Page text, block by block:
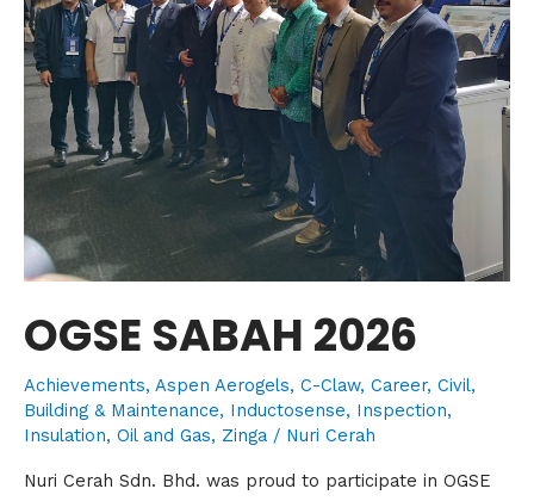
OGSE SABAH 2026
Achievements, Aspen Aerogels, C-Claw, Career, Civil,
Building & Maintenance, Inductosense, Inspection,
Insulation, Oil and Gas, Zinga / Nuri Cerah
Nuri Cerah Sdn. Bhd. was proud to participate in OGSE